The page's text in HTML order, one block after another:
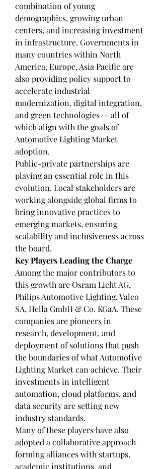
combination of young
demographics, growing urban
centers, and increasing investment
in infrastructure. Governments in
many countries within North
America, Europe, Asia Pacific are
also providing policy support to
accelerate industrial
modernization, digital integration,
and green technologies — all of
which align with the goals of
Automotive Lighting Market
adoption.
Public-private partnerships are
playing an essential role in this
evolution. Local stakeholders are
working alongside global firms to
bring innovative practices to
emerging markets, ensuring
scalability and inclusiveness across
the board.
Key Players Leading the Charge
Among the major contributors to
this growth are Osram Licht AG,
Philips Automotive Lighting, Valeo
SA, Hella GmbH & Co. KGaA. These
companies are pioneers in
research, development, and
deployment of solutions that push
the boundaries of what Automotive
Lighting Market can achieve. Their
investments in intelligent
automation, cloud platforms, and
data security are setting new
industry standards.
Many of these players have also
adopted a collaborative approach —
forming alliances with startups,
academic institutions, and